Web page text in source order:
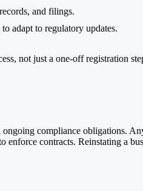
and filings.
adapt to regulatory updates.
not just a one-off registration
compliance obligations.
contracts. Reinstating a